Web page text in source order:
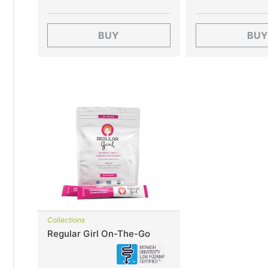
BUY BUY
Collections
Regular Girl On-The-Go